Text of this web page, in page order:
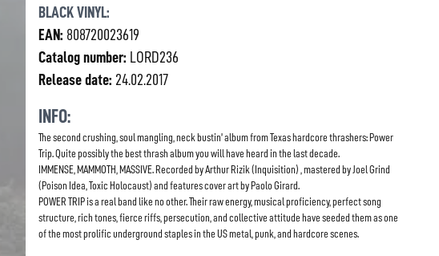
BLACK VINYL:
EAN: 808720023619
Catalog number: LORD236
Release date: 24.02.2017
INFO:
The second crushing, soul mangling, neck bustin’ album from Texas hardcore thrashers: Power
Trip. Quite possibly the best thrash album you will have heard in the last decade.
IMMENSE, MAMMOTH, MASSIVE. Recorded by Arthur Rizik (Inquisition) , mastered by Joel Grind
(Poison Idea, Toxic Holocaust) and features cover art by Paolo Girard.
POWER TRIP is a real band like no other. Their raw energy, musical proficiency, perfect song
structure, rich tones, fierce riffs, persecution, and collective attitude have seeded them as one
of the most prolific underground staples in the US metal, punk, and hardcore scenes.